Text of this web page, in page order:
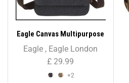
Eagle Canvas Multipurpose
Shoulder/Cross Body Bag –
Unisex
Eagle , Eagle London
£ 29.99
+2